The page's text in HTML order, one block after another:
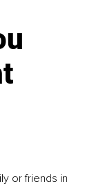
or friends in